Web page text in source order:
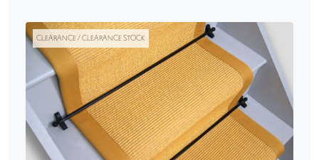
CLEARANCE / CLEARANCE STOCK